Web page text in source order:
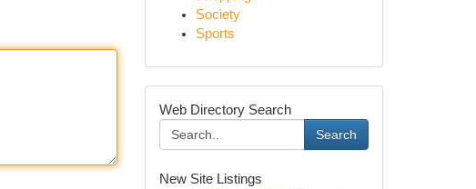
Society
Sports
Web Directory Search
Search
New Site Listings